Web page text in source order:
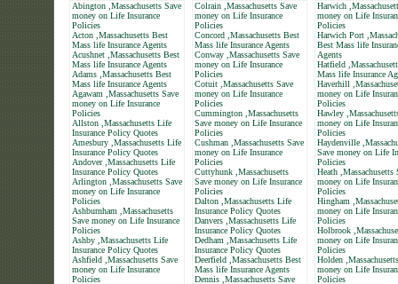
Abington ,Massachusetts Save
money on Life Insurance
Policies
Acton ,Massachusetts Best
Mass life Insurance Agents
Acushnet ,Massachusetts Best
Mass life Insurance Agents
Adams ,Massachusetts Best
Mass life Insurance Agents
Agawam ,Massachusetts Save
money on Life Insurance
Policies
Allston ,Massachusetts Life
Insurance Policy Quotes
Amesbury ,Massachusetts Life
Insurance Policy Quotes
Andover ,Massachusetts Life
Insurance Policy Quotes
Arlington ,Massachusetts Save
money on Life Insurance
Policies
Ashburnham ,Massachusetts
Save money on Life Insurance
Policies
Ashby ,Massachusetts Life
Insurance Policy Quotes
Ashfield ,Massachusetts Save
money on Life Insurance
Policies
Colrain ,Massachusetts Save
money on Life Insurance
Policies
Concord ,Massachusetts Best
Mass life Insurance Agents
Conway ,Massachusetts Save
money on Life Insurance
Policies
Cotuit ,Massachusetts Save
money on Life Insurance
Policies
Cummington ,Massachusetts
Save money on Life Insurance
Policies
Cushman ,Massachusetts Save
money on Life Insurance
Policies
Cuttyhunk ,Massachusetts
Save money on Life Insurance
Policies
Dalton ,Massachusetts Life
Insurance Policy Quotes
Danvers ,Massachusetts Life
Insurance Policy Quotes
Dedham ,Massachusetts Life
Insurance Policy Quotes
Deerfield ,Massachusetts Best
Mass life Insurance Agents
Dennis ,Massachusetts Save
Harwich
money on Life
Policies
Harwich Port
Best Mass life
Agents
Hatfield
Mass life Insurance
Haverhill
money on Life
Policies
Hawley
money on Life
Policies
Haydenville
Save money on Life
Policies
Heath ,Massachusetts
money on Life
Policies
Hingham
money on Life
Policies
Holbrook
money on Life
Policies
Holden
money on Life
Policies